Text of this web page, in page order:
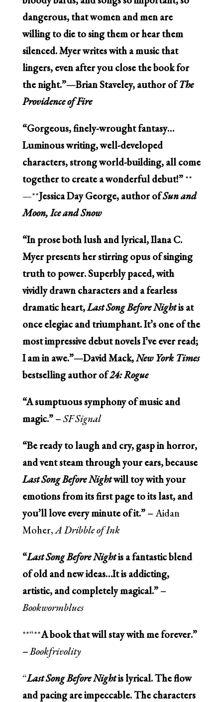
dangerous, that women and men are
willing to die to sing them or hear them
silenced. Myer writes with a music that
lingers, even after you close the book for
the night.”—Brian Staveley, author ofThe
Providence of Fire
“Gorgeous, finely-wrought fantasy…
Luminous writing, well-developed
characters, strong world-building, all come
together to create a wonderful debut!”**
—**Jessica Day George, author ofSun and
Moon, Ice and Snow
“In prose both lush and lyrical, Ilana C.
Myer presents her stirring opus of singing
truth to power. Superbly paced, with
vividly drawn characters and a fearless
dramatic heart,Last Song Before Nightis at
once elegiac and triumphant. It’s one of the
most impressive debut novels I’ve ever read;
I am in awe.”—David Mack,New York Times
bestselling author of24: Rogue
“A sumptuous symphony of music and
magic.” –SF Signal
“Be ready to laugh and cry, gasp in horror,
and vent steam through your ears, because
Last Song Before Nightwill toy with your
emotions from its first page to its last, and
you’ll love every minute of it.” –Aidan
Moher,A Dribble of Ink
“Last Song Before Nightis a fantastic blend
of old and new ideas…It is addicting,
artistic, and completely magical.” –
Bookwormblues
**“**A book that will stay with me forever.”
–Bookfrivolity
“Last Song Before Nightis lyrical. The flow
and pacing are impeccable. The characters